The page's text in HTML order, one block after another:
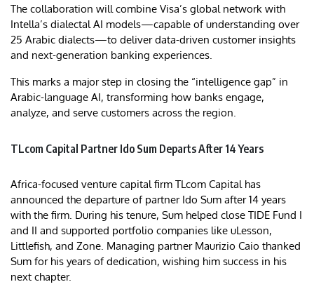
The collaboration will combine Visa’s global network with
Intella’s dialectal AI models—capable of understanding over
25 Arabic dialects—to deliver data-driven customer insights
and next-generation banking experiences.
This marks a major step in closing the “intelligence gap” in
Arabic-language AI, transforming how banks engage,
analyze, and serve customers across the region.
TLcom Capital Partner Ido Sum Departs After 14 Years
Africa-focused venture capital firm TLcom Capital has
announced the departure of partner Ido Sum after 14 years
with the firm. During his tenure, Sum helped close TIDE Fund I
and II and supported portfolio companies like uLesson,
Littlefish, and Zone. Managing partner Maurizio Caio thanked
Sum for his years of dedication, wishing him success in his
next chapter.